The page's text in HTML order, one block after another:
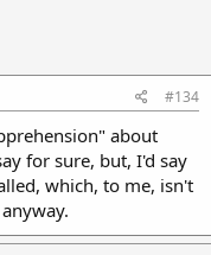
#134
about
for sure, but, I'd say
which, to me, isn't